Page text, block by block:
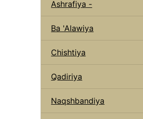
Ashrafiya -
Ba 'Alawiya
Chishtiya
Qadiriya
Naqshbandiya